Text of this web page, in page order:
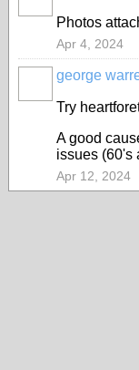
Photos
Apr 4, 2024
george
Try
A good
issues (60's
Apr 12, 2024